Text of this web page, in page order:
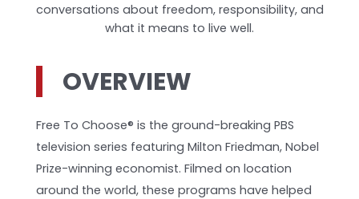
conversations about freedom, responsibility, and
what it means to live well.
OVERVIEW
Free To Choose® is the ground-breaking PBS
television series featuring Milton Friedman, Nobel
Prize-winning economist. Filmed on location
around the world, these programs have helped